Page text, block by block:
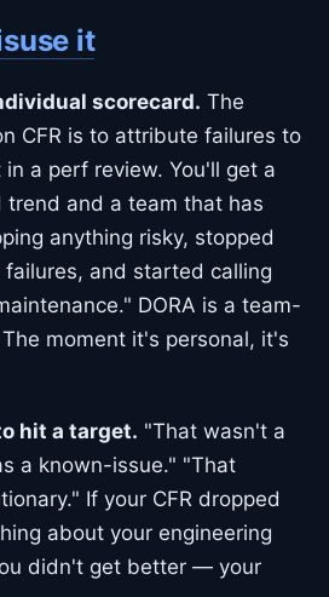
it
scorecard. The
CFR is to attribute failures to
a perf review. You'll get a
and a team that has
anything risky, stopped
and started calling
DORA is a team-
moment it's personal, it's
hit a target. "That wasn't a
a known-issue." "That
If your CFR dropped
about your engineering
didn't get better — your